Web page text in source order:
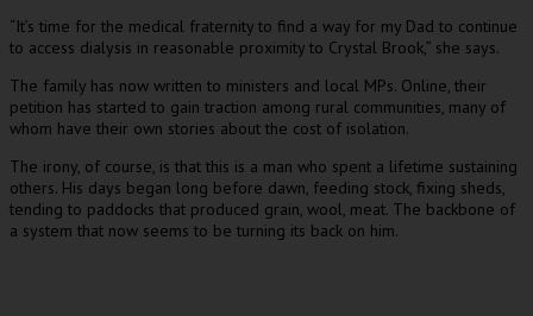
“It’s time for the medical fraternity to find a way for my Dad to continue
to access dialysis in reasonable proximity to Crystal Brook,” she says.
The family has now written to ministers and local MPs. Online, their
petition has started to gain traction among rural communities, many of
whom have their own stories about the cost of isolation.
The irony, of course, is that this is a man who spent a lifetime sustaining
others. His days began long before dawn, feeding stock, fixing sheds,
tending to paddocks that produced grain, wool, meat. The backbone of
a system that now seems to be turning its back on him.